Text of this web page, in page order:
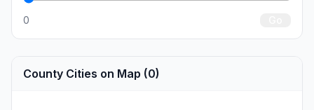
0
County Cities on Map (0)